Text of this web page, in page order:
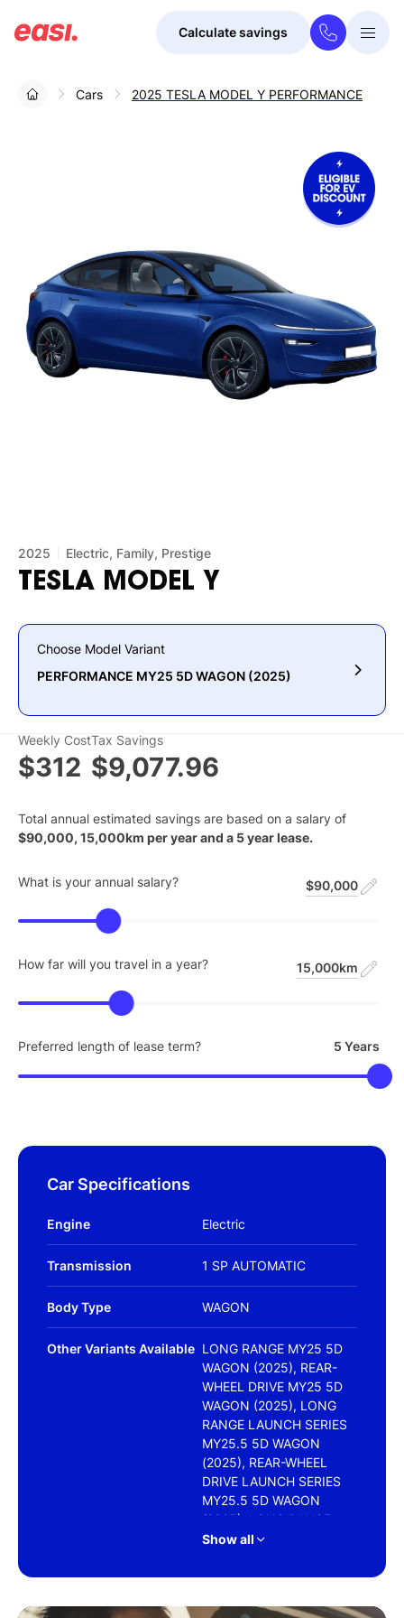
Calculate savings
Cars 2025 TESLA MODEL Y PERFORMANCE
Car Specifications
Engine Electric
Transmission 1 SP AUTOMATIC
Body Type WAGON
Other Variants Available LONG RANGE MY25 5D
WAGON (2025), REAR-
WHEEL DRIVE MY25 5D
WAGON (2025), LONG
RANGE LAUNCH SERIES
MY25.5 5D WAGON
(2025), REAR-WHEEL
DRIVE LAUNCH SERIES
MY25.5 5D WAGON
(2025), LONG RANGE
LAUNCH SERIES MY25.5
RANGE MY26 5D WAGON
MY26 5D WAGON (2026),
Show all
2025 Electric, Family, Prestige
TESLA MODEL Y
Choose Model Variant
PERFORMANCE MY25 5D WAGON (2025)
Weekly Cost
$312
Tax Savings
$9,077.96
Total annual estimated savings are based on a salary of
$90,000, 15,000km per year and a 5year lease.
What is your annual salary? $90,000
How far will you travel in a year? 15,000km
Preferred length of lease term? 5 Years